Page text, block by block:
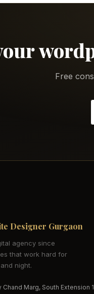
Free
Designer Gurgaon
agency since
that work hard for
night.
Chand Marg, South Extension